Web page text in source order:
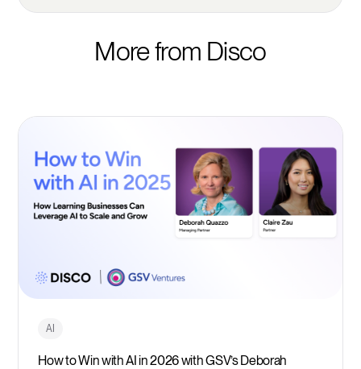
More from Disco
AI
How to Win with AI in 2026 with GSV’s Deborah